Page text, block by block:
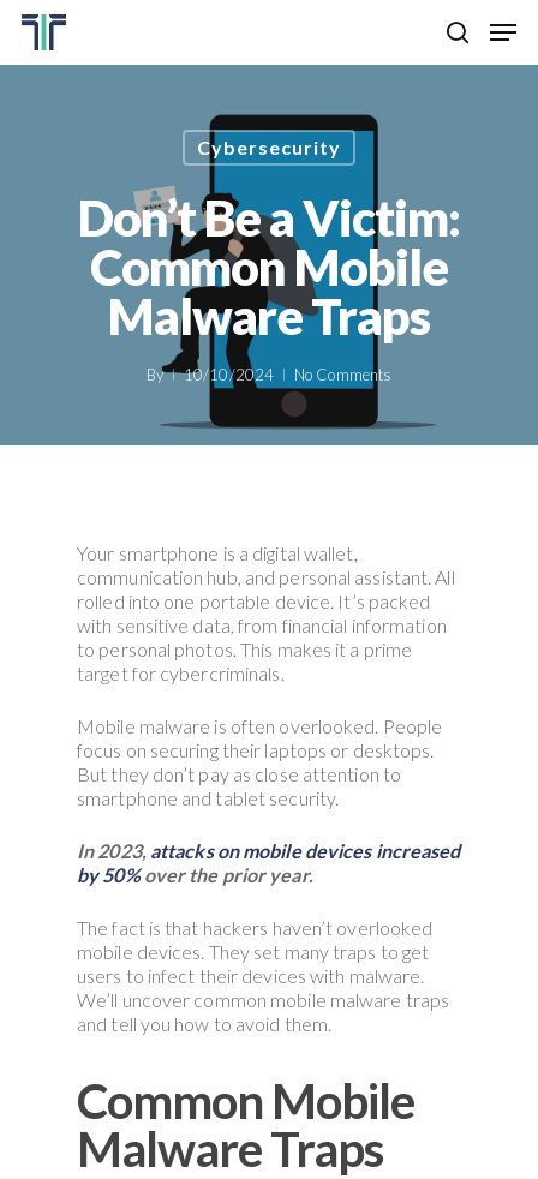
Skip
main
Cybersecurity
Don’t Be a Victim:
Common Mobile
Malware Traps
By 10/10/2024 No Comments
Your smartphone is a digital wallet,
communication hub, and personal assistant. All
rolled into one portable device. It’s packed
with sensitive data, from financial information
to personal photos. This makes it a prime
target for cybercriminals.
Mobile malware is often overlooked. People
focus on securing their laptops or desktops.
But they don’t pay as close attention to
smartphone and tablet security.
In 2023, attacks on mobile devices increased
by 50%over the prior year.
The fact is that hackers haven’t overlooked
mobile devices. They set many traps to get
users to infect their devices with malware.
We’ll uncover common mobile malware traps
and tell you how to avoid them.
Common Mobile
Malware Traps
Close